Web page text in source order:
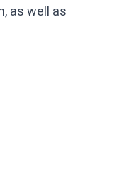
as well as